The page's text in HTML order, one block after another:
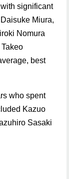
significant
Miura,
Nomura
best
who spent
Kazuo
Sasaki